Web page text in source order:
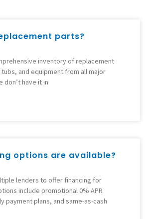
parts?
inventory of replacement
and equipment from all major
don’t have it in
options are available?
lenders to offer financing for
include promotional 0% APR
payment plans, and same-as-cash